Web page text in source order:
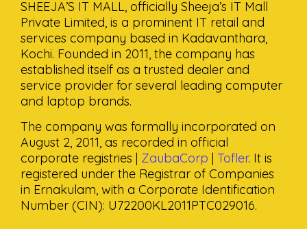
SHEEJA’S IT MALL, officially Sheeja’s IT Mall
Private Limited, is a prominent IT retail and
services company based in Kadavanthara,
Kochi. Founded in 2011, the company has
established itself as a trusted dealer and
service provider for several leading computer
and laptop brands.
The company was formally incorporated on
August 2, 2011, as recorded in official
corporate registries | ZaubaCorp | Tofler. It is
registered under the Registrar of Companies
in Ernakulam, with a Corporate Identification
Number (CIN): U72200KL2011PTC029016.